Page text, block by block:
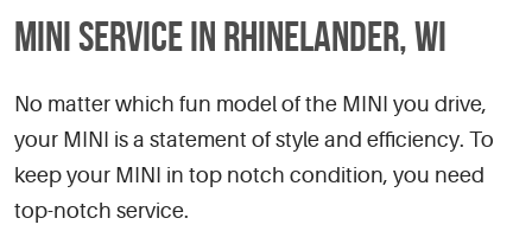
MINI SERVICE IN RHINELANDER, WI
No matter which fun model of the MINI you drive,
your MINI is a statement of style and efficiency. To
keep your MINI in top notch condition, you need
top-notch service.